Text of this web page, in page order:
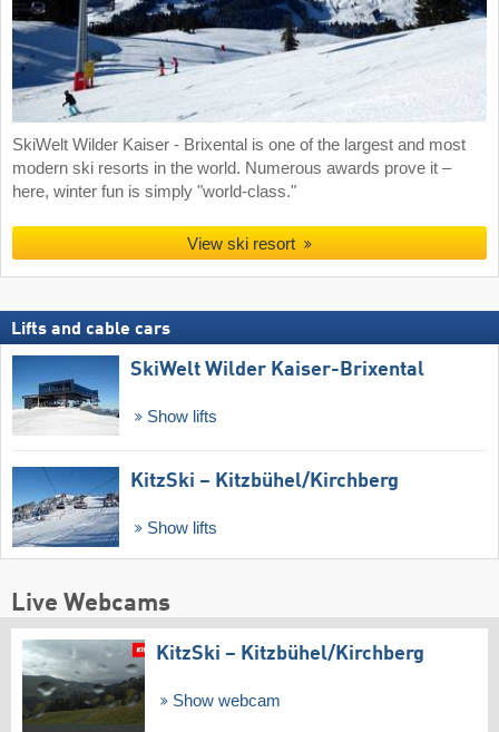
SkiWelt Wilder Kaiser - Brixental is one of the largest and most
modern ski resorts in the world. Numerous awards prove it –
here, winter fun is simply "world-class."
View ski resort
Lifts and cable cars
SkiWelt Wilder Kaiser-Brixental
Show lifts
KitzSki – Kitzbühel/​Kirchberg
Show lifts
Live Webcams
KitzSki – Kitzbühel/​Kirchberg
Show webcam